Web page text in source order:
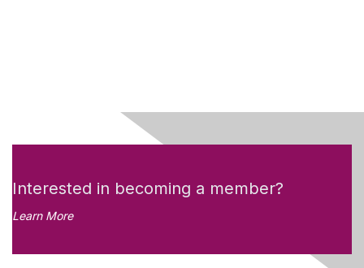
Interested in becoming a member?
Learn More